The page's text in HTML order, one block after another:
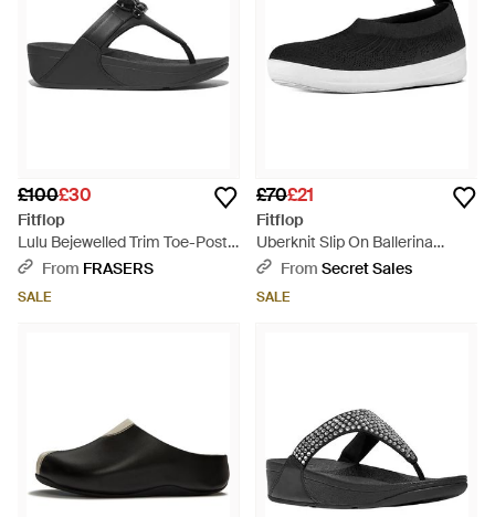
£100£30
Fitflop
Lulu Bejewelled Trim Toe-Post
Sandals - Black
From FRASERS
SALE
£70£21
Fitflop
Uberknit Slip On Ballerina
Pump - Black
From Secret Sales
SALE